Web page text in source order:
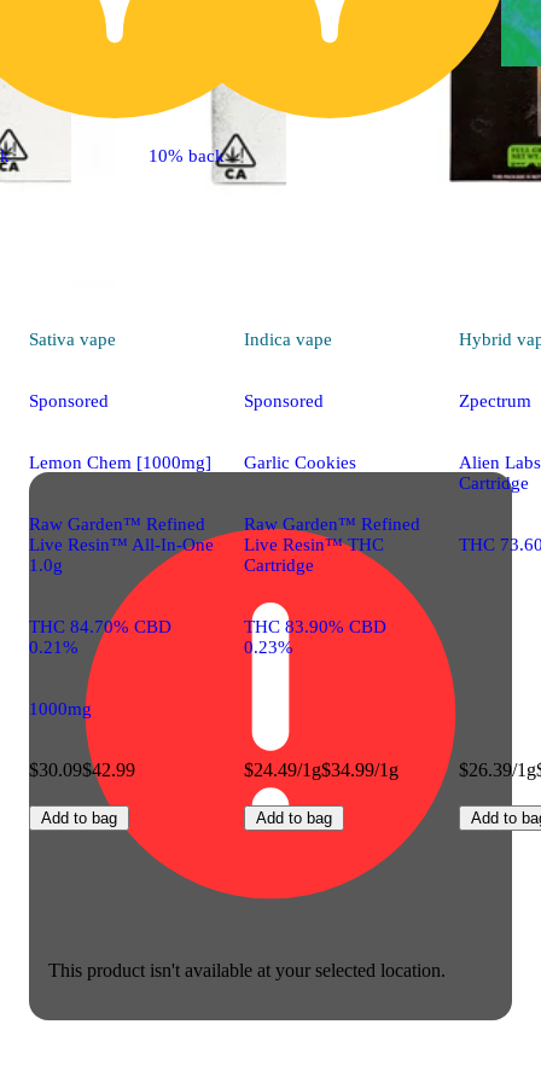
This product isn't available at your selected location.
Sativa vape
Sponsored
Lemon Chem [1000mg]
Raw Garden™ Refined
Live Resin™ All-In-One
1.0g
THC 84.70% CBD
0.21%
1000mg
$30.09$42.99
Add to bag
10% back
Indica vape
Sponsored
Garlic Cookies
Raw Garden™ Refined
Live Resin™ THC
Cartridge
THC 83.90% CBD
0.23%
$24.49/1g$34.99/1g
Add to bag
Hybrid
Zpectrum
Alien
Cartridge
THC
$26.39/1g
Add to